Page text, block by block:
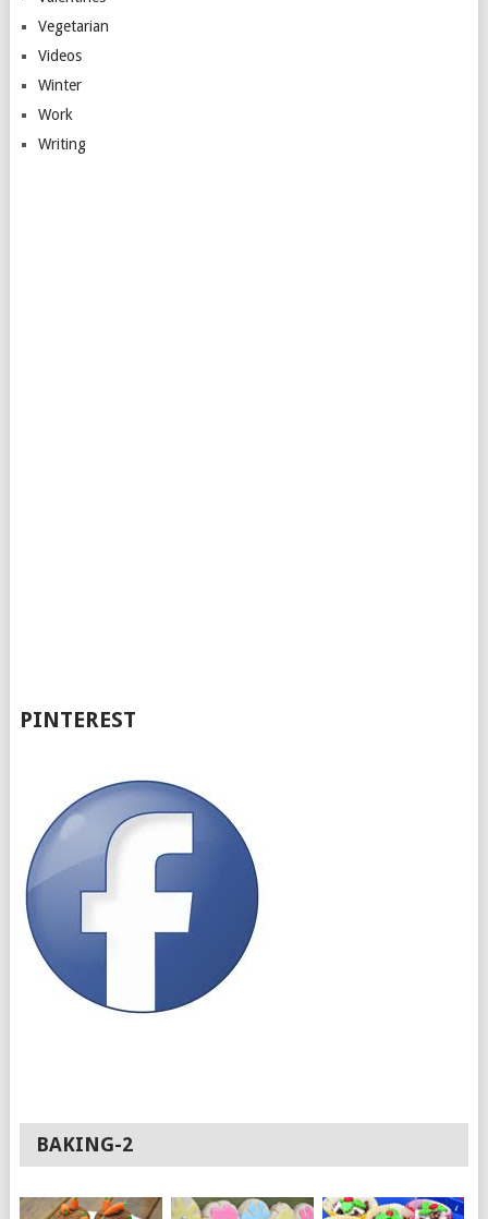
Vegetarian
Videos
Winter
Work
Writing
PINTEREST
BAKING-2